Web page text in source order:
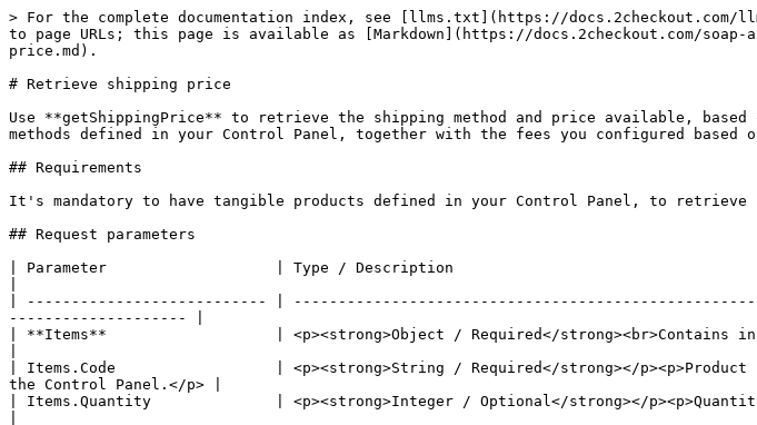
> For the complete documentation index, see [llms.txt](https://docs.2checkout.com/
to page URLs; this page is available as [Markdown](https://docs.2checkout.com/
price.md).
# Retrieve shipping price
Use **getShippingPrice** to retrieve the shipping method and price available,
methods defined in your Control Panel, together with the fees you configured based
## Requirements
It's mandatory to have tangible products defined in your Control Panel, to retrieve
## Request parameters
| Parameter                   | Type / Description
| --------------------------- |
-------------------- |
| **Items**                   | <p><strong>Object / Required</strong><br>Contains
| Items.Code                  | <p><strong>String / Required</strong></
the Control Panel.</p> |
| Items.Quantity              | <p><strong>Integer / Optional</strong></